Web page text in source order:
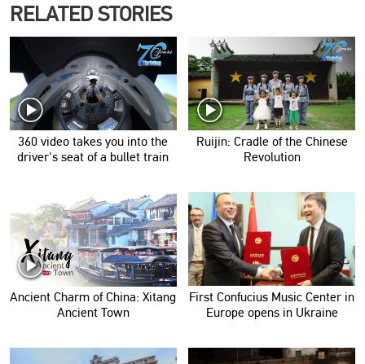
RELATED STORIES
360 video takes you into the
driver's seat of a bullet train
Ruijin: Cradle of the Chinese
Revolution
Ancient Charm of China: Xitang
Ancient Town
First Confucius Music Center in
Europe opens in Ukraine